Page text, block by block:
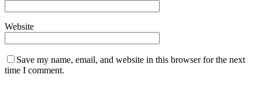
Website
Save my name, email, and website in this browser for the next
time I comment.